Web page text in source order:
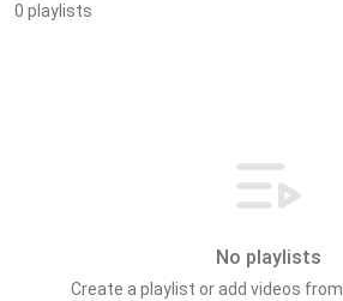
0 playlists
No playlists
Create a playlist or add videos